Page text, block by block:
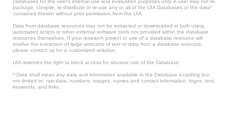
package, compile, re-distribute or re-use any or all of the UIA Databases or the data*
contained therein without prior permission from the UIA.
Data from database resources may not be extracted or downloaded in bulk using
automated scripts or other external software tools not provided within the database
resources themselves. If your research project or use of a database resource will
involve the extraction of large amounts of text or data from a database resource,
please contact us for a customized solution.
UIA reserves the right to block access for abusive use of the Database.
* Data shall mean any data and information available in the Database including but
not limited to: raw data, numbers, images, names and contact information, logos, text,
keywords, and links.